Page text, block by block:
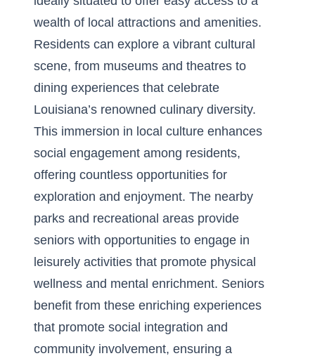
wealth of local attractions and amenities.
Residents can explore a vibrant cultural
scene, from museums and theatres to
dining experiences that celebrate
Louisiana’s renowned culinary diversity.
This immersion in local culture enhances
social engagement among residents,
offering countless opportunities for
exploration and enjoyment. The nearby
parks and recreational areas provide
seniors with opportunities to engage in
leisurely activities that promote physical
wellness and mental enrichment. Seniors
benefit from these enriching experiences
that promote social integration and
community involvement, ensuring a